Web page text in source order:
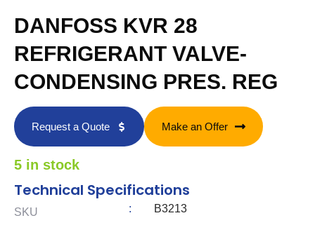
DANFOSS KVR 28
REFRIGERANT VALVE-
CONDENSING PRES. REG
Request a Quote Make an Offer
5 in stock
Technical Specifications
SKU : B3213